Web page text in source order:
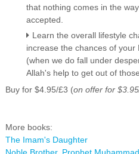
that nothing comes in the
accepted.
Learn the overall lifestyle
increase the chances of your
(when we do fall under
Allah's help to get out of
Buy for $4.95/£3 (on offer for
More books:
The Imam's Daughter